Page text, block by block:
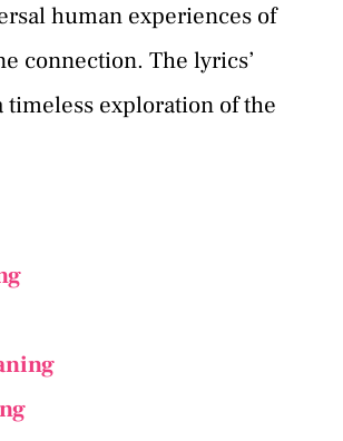
human experiences of
connection. The lyrics’
timeless exploration of the